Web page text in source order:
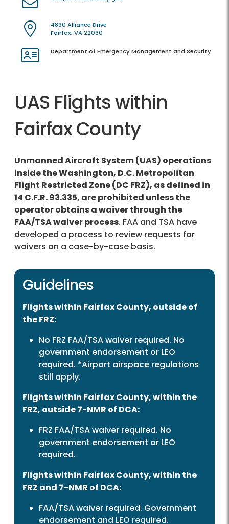
4890 Alliance Drive
Fairfax, VA 22030
Department of Emergency Management and Security
UAS Flights within
Fairfax County
Unmanned Aircraft System (UAS) operations
inside the Washington, D.C. Metropolitan
Flight Restricted Zone (DC FRZ), as defined in
14 C.F.R. 93.335, are prohibited unless the
operator obtains a waiver through the
FAA/TSA waiver process. FAA and TSA have
developed a process to review requests for
waivers on a case-by-case basis.
Guidelines
Flights within Fairfax County, outside of
the FRZ:
No FRZ FAA/TSA waiver required. No
government endorsement or LEO
required. *Airport airspace regulations
still apply.
Flights within Fairfax County, within the
FRZ, outside 7-NMR of DCA:
FRZ FAA/TSA waiver required. No
government endorsement or LEO
required.
Flights within Fairfax County, within the
FRZ and 7-NMR of DCA:
FAA/TSA waiver required. Government
endorsement and LEO required.